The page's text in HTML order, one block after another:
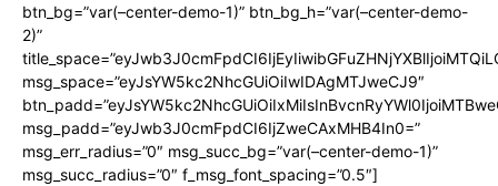
btn_bg=”var(–center-demo-1)” btn_bg_h=”var(–center-demo-
2)”
msg_space=”eyJsYW5kc2NhcGUiOiIwIDAgMTJweCJ9″
msg_padd=”eyJwb3J0cmFpdCI6IjZweCAxMHB4In0=”
msg_err_radius=”0″ msg_succ_bg=”var(–center-demo-1)”
msg_succ_radius=”0″ f_msg_font_spacing=”0.5″]